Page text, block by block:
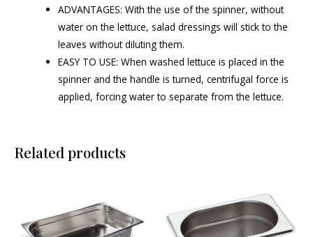
ADVANTAGES: With the use of the spinner, without
water on the lettuce, salad dressings will stick to the
leaves without diluting them.
EASY TO USE: When washed lettuce is placed in the
spinner and the handle is turned, centrifugal force is
applied, forcing water to separate from the lettuce.
Related products